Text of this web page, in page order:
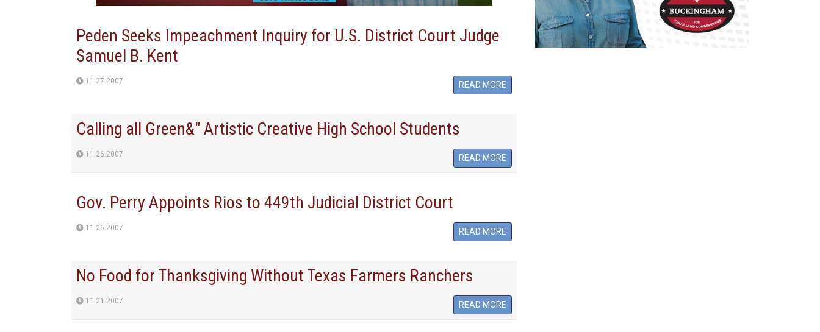
Peden Seeks Impeachment Inquiry for U.S. District Court Judge
Samuel B. Kent
11.27.2007 READ MORE
Calling all Green&" Artistic Creative High School Students
11.26.2007 READ MORE
Gov. Perry Appoints Rios to 449th Judicial District Court
11.26.2007 READ MORE
No Food for Thanksgiving Without Texas Farmers Ranchers
11.21.2007 READ MORE